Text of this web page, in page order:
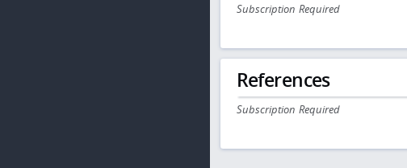
Subscription Required
References
Subscription Required